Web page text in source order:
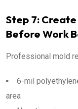
Step 7:
Before Work
Professional mold
6-mil
area